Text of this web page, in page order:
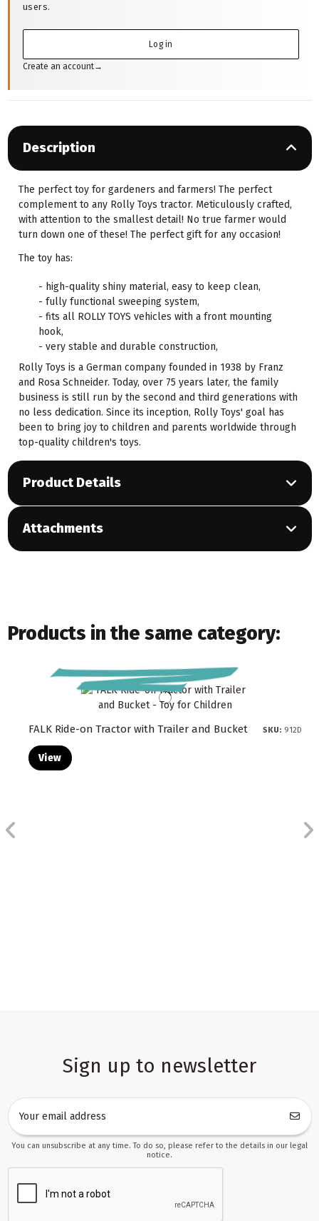
users.
Log in
Create an account→
Description
The perfect toy for gardeners and farmers! The perfect
complement to any Rolly Toys tractor. Meticulously crafted,
with attention to the smallest detail! No true farmer would
turn down one of these! The perfect gift for any occasion!
The toy has:
- high-quality shiny material, easy to keep clean,
- fully functional sweeping system,
- fits all ROLLY TOYS vehicles with a front mounting
hook,
- very stable and durable construction,
Rolly Toys is a German company founded in 1938 by Franz
and Rosa Schneider. Today, over 75 years later, the family
business is still run by the second and third generations with
no less dedication. Since its inception, Rolly Toys' goal has
been to bring joy to children and parents worldwide through
top-quality children's toys.
Product Details
Attachments
Products in the same category:
FALK Ride-on Tractor with Trailer and Bucket SKU: 912D
View
Sign up to newsletter
You can unsubscribe at any time. To do so, please refer to the details in our legal
notice.